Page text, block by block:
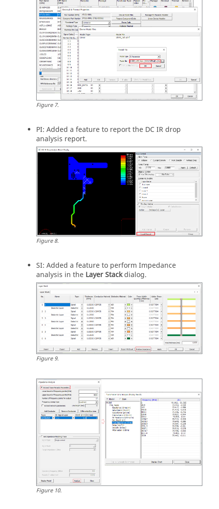
Figure7.
PI: Added a feature to report the DC IR drop
analysis report.
Figure8.
SI: Added a feature to perform Impedance
analysis in the Layer Stackdialog.
Figure9.
Figure10.